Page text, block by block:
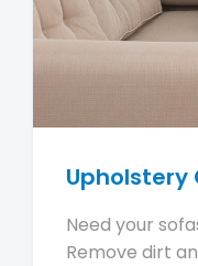
Upholstery
Need your
Remove dirt